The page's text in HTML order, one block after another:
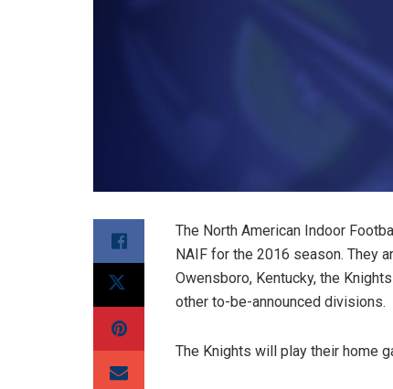
The North American Indoor
NAIF for the 2016 season. They
Owensboro, Kentucky, the
other to-be-announced divisions.
The Knights will play their home